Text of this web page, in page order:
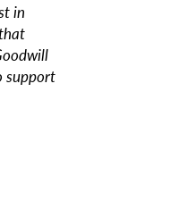
in
support